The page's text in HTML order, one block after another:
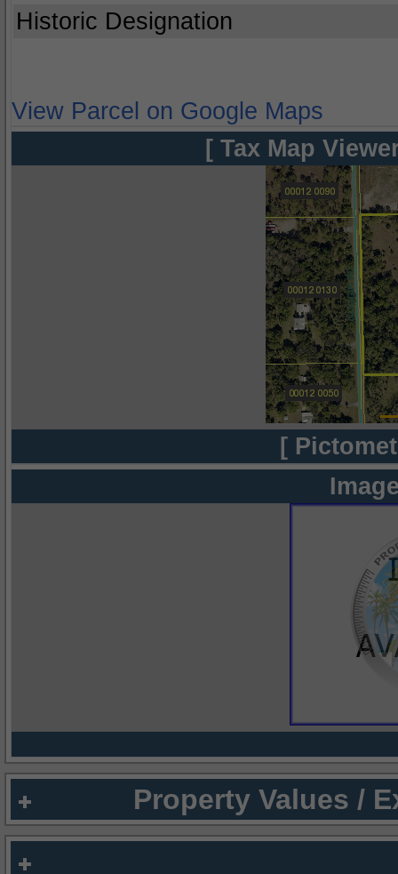
Historic Designation
View Parcel on Google Maps
[ Tax Map
[
Property Values /